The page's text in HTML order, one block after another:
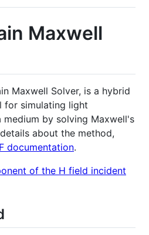
Maxwell
Maxwell Solver, is a hybrid
for simulating light
by solving Maxwell's
about the method,
documentation.